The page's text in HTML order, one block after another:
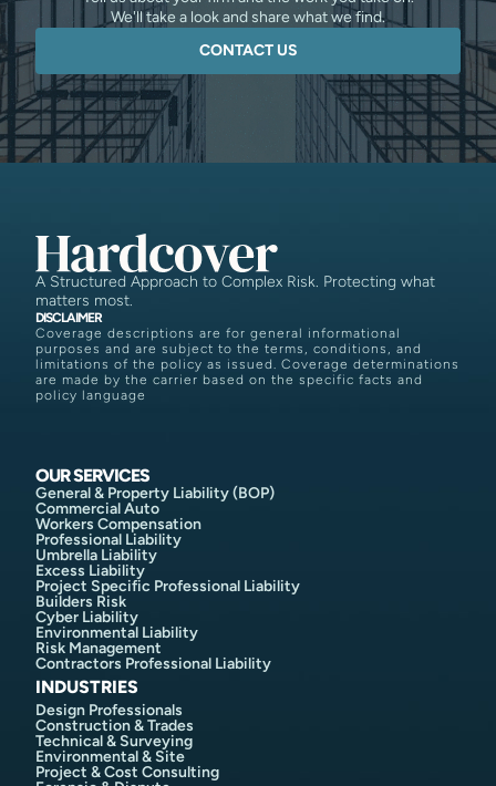
We'll take a look and share what we find.
CONTACT US
A Structured Approach to Complex Risk. Protecting what
matters most.
DISCLAIMER
Coverage descriptions are for general informational
purposes and are subject to the terms, conditions, and
limitations of the policy as issued. Coverage determinations
are made by the carrier based on the specific facts and
policy language
OUR SERVICES
General & Property Liability (BOP)
Commercial Auto
Workers Compensation
Professional Liability
Umbrella Liability
Excess Liability
Project Specific Professional Liability
Builders Risk
Cyber Liability
Environmental Liability
Risk Management
Contractors Professional Liability
INDUSTRIES
Design Professionals
Construction & Trades
Technical & Surveying
Environmental & Site
Project & Cost Consulting